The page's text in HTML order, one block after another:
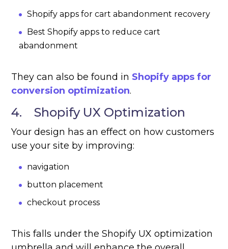
Shopify apps for cart abandonment recovery
Best Shopify apps to reduce cart
abandonment
They can also be found in Shopify apps for
conversion optimization.
4. Shopify UX Optimization
Your design has an effect on how customers
use your site by improving:
navigation
button placement
checkout process
This falls under the Shopify UX optimization